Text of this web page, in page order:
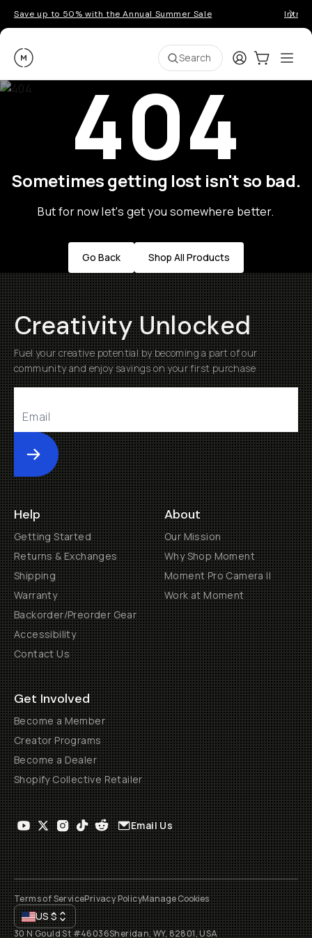
Save up to 50% with the Annual Summer Sale
Moment Search LoginCart:0
404
Sometimes getting lost isn't so bad.
But for now let's get you somewhere better.
Go Back Shop All Products
Creativity Unlocked
Fuel your creative potential by becoming a part of our
community and enjoy savings on your first purchase
Submit
Help
Getting Started
Returns & Exchanges
Shipping
Warranty
Backorder/Preorder Gear
Accessibility
Contact Us
About
Our Mission
Why Shop Moment
Moment Pro Camera II
Work at Moment
Get Involved
Become a Member
Creator Programs
Become a Dealer
Shopify Collective Retailer
Email Us
Terms of ServicePrivacy PolicyManage Cookies
US$
30 N Gould St #46036Sheridan, WY, 82801, USA